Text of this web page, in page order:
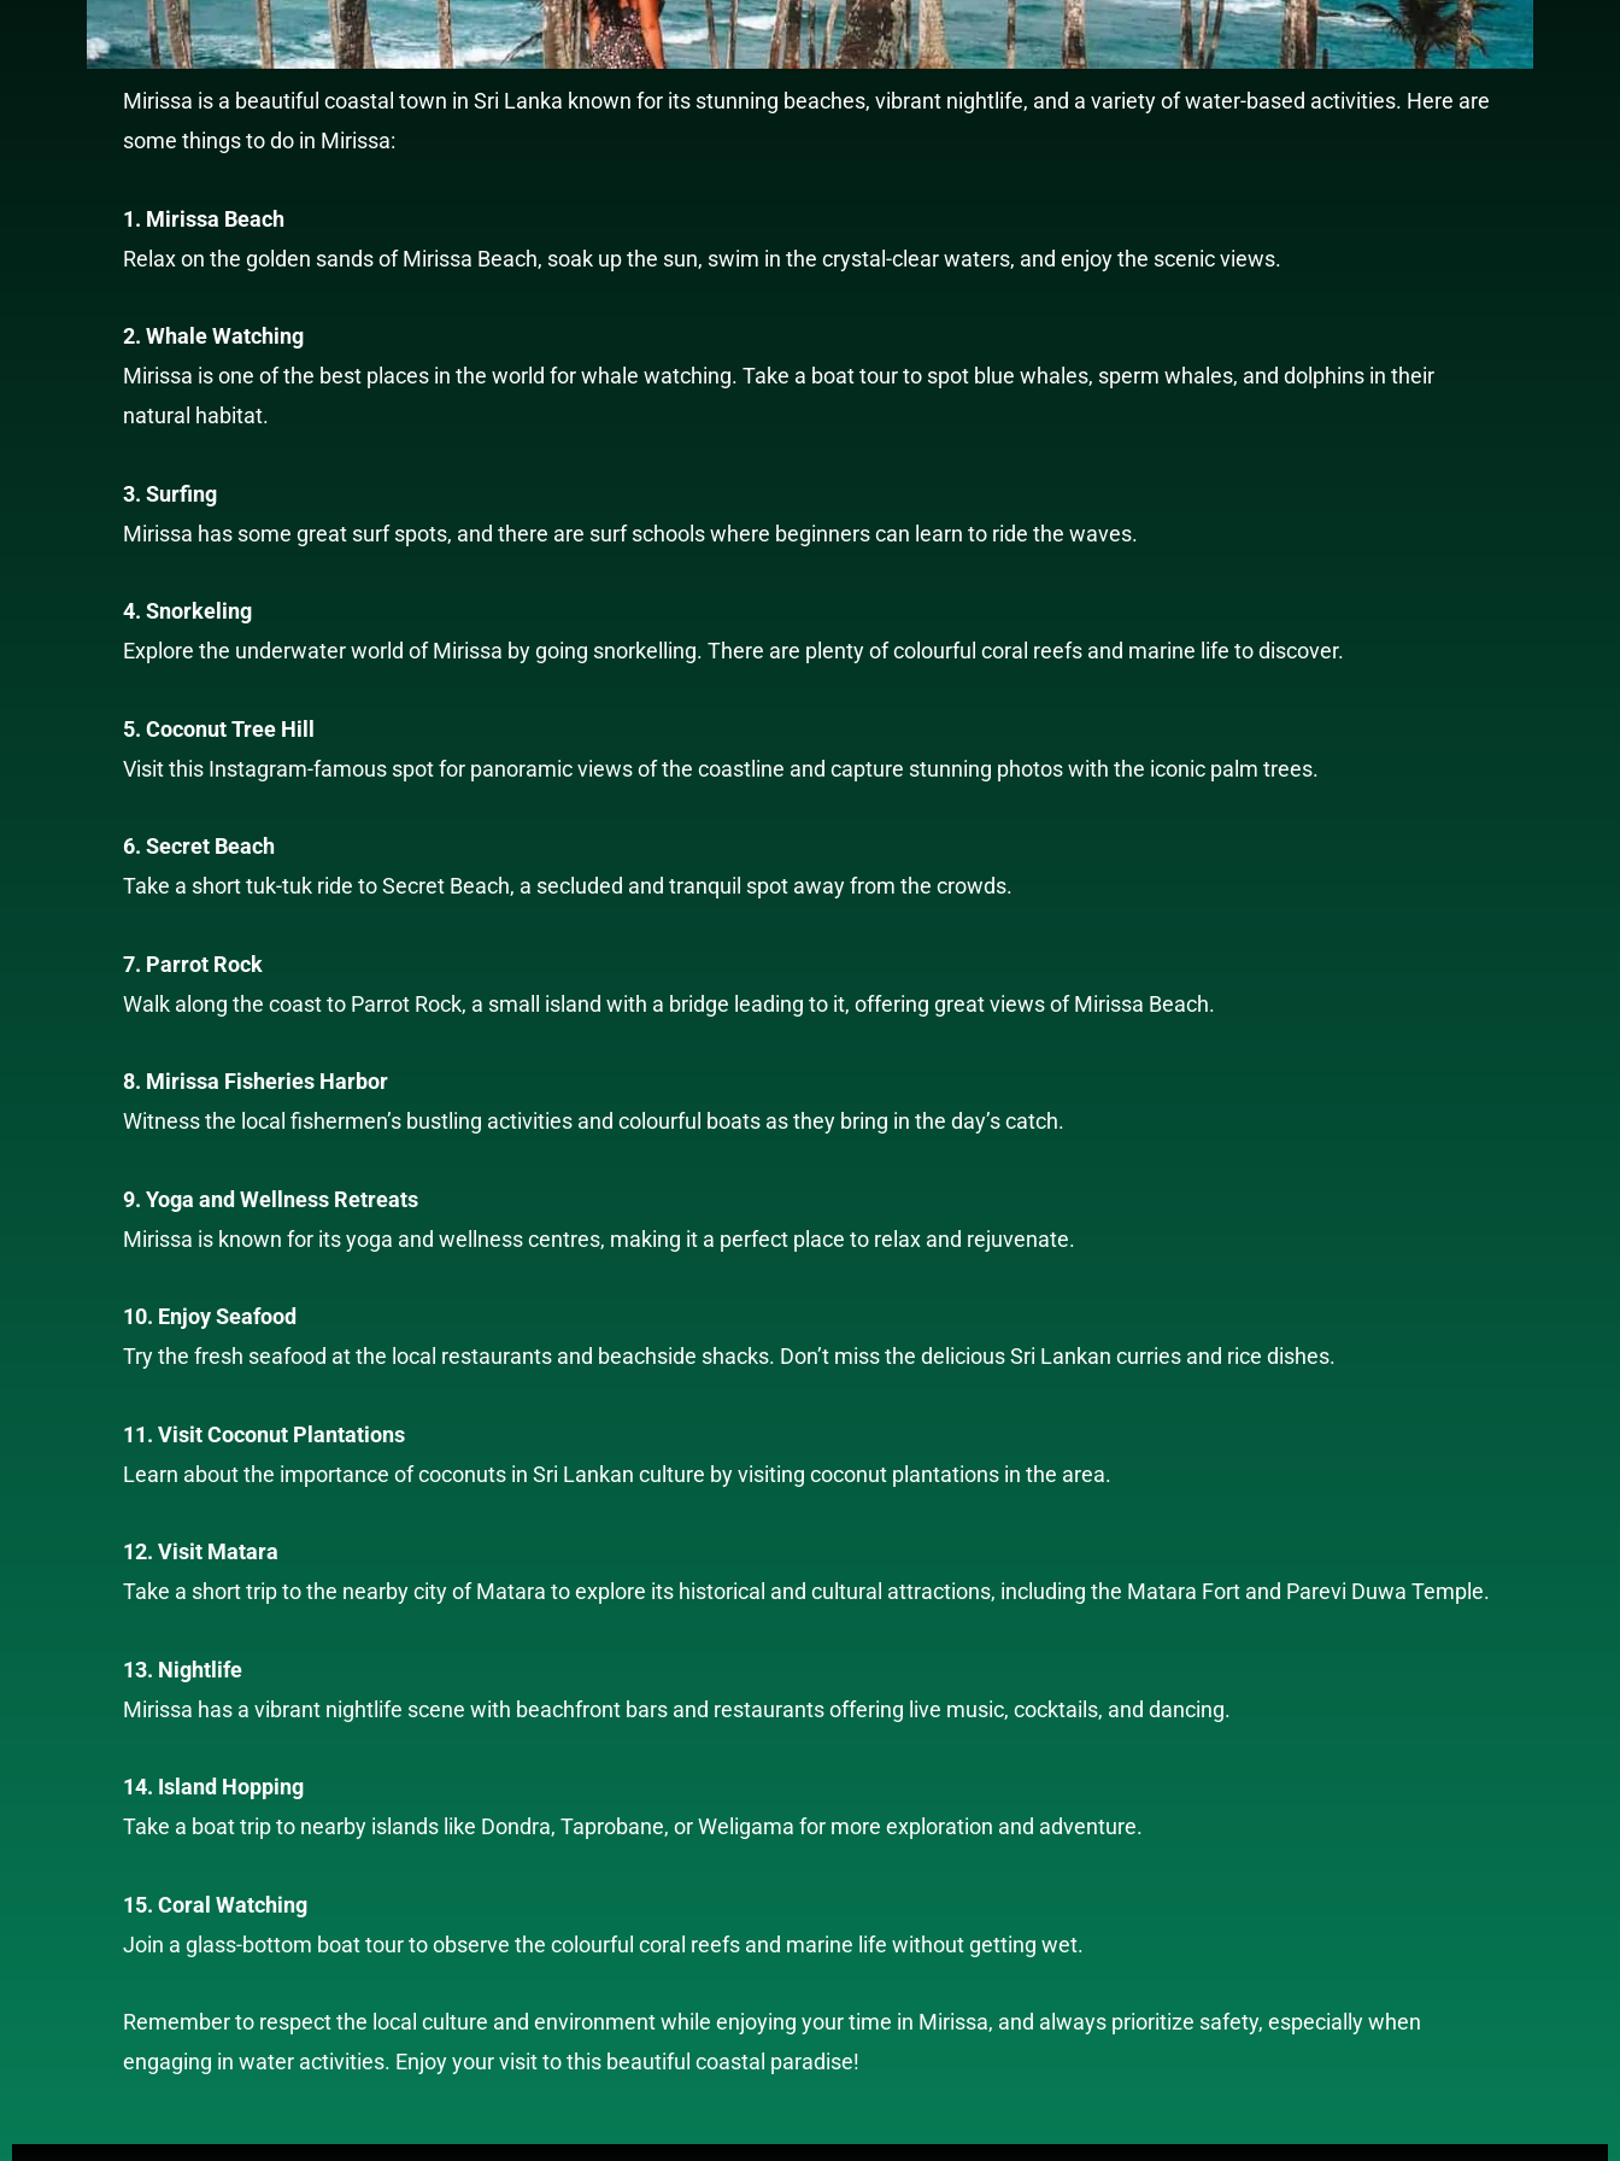
Mirissa is a beautiful coastal town in Sri Lanka known for its stunning beaches, vibrant nightlife, and a variety of water-based activities. Here are
some things to do in Mirissa:
1. Mirissa Beach
Relax on the golden sands of Mirissa Beach, soak up the sun, swim in the crystal-clear waters, and enjoy the scenic views.
2. Whale Watching
Mirissa is one of the best places in the world for whale watching. Take a boat tour to spot blue whales, sperm whales, and dolphins in their
natural habitat.
3. Surfing
Mirissa has some great surf spots, and there are surf schools where beginners can learn to ride the waves.
4. Snorkeling
Explore the underwater world of Mirissa by going snorkelling. There are plenty of colourful coral reefs and marine life to discover.
5. Coconut Tree Hill
Visit this Instagram-famous spot for panoramic views of the coastline and capture stunning photos with the iconic palm trees.
6. Secret Beach
Take a short tuk-tuk ride to Secret Beach, a secluded and tranquil spot away from the crowds.
7. Parrot Rock
Walk along the coast to Parrot Rock, a small island with a bridge leading to it, offering great views of Mirissa Beach.
8. Mirissa Fisheries Harbor
Witness the local fishermen’s bustling activities and colourful boats as they bring in the day’s catch.
9. Yoga and Wellness Retreats
Mirissa is known for its yoga and wellness centres, making it a perfect place to relax and rejuvenate.
10. Enjoy Seafood
Try the fresh seafood at the local restaurants and beachside shacks. Don’t miss the delicious Sri Lankan curries and rice dishes.
11. Visit Coconut Plantations
Learn about the importance of coconuts in Sri Lankan culture by visiting coconut plantations in the area.
12. Visit Matara
Take a short trip to the nearby city of Matara to explore its historical and cultural attractions, including the Matara Fort and Parevi Duwa Temple.
13. Nightlife
Mirissa has a vibrant nightlife scene with beachfront bars and restaurants offering live music, cocktails, and dancing.
14. Island Hopping
Take a boat trip to nearby islands like Dondra, Taprobane, or Weligama for more exploration and adventure.
15. Coral Watching
Join a glass-bottom boat tour to observe the colourful coral reefs and marine life without getting wet.
Remember to respect the local culture and environment while enjoying your time in Mirissa, and always prioritize safety, especially when
engaging in water activities. Enjoy your visit to this beautiful coastal paradise!